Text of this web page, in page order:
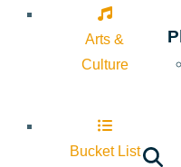
Arts &
Culture
Bucket List